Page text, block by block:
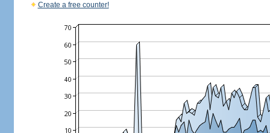
Create a free counter!